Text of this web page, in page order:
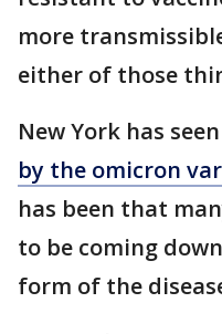
more
either of those
New York has
by the omicron
has been that
to be coming
form of the